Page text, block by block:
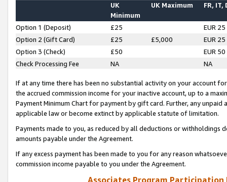
UK
Minimum
UK Maximum FR, IT,
Option 1 (Deposit) £25
EUR 25
Option 2 (Gift Card)
£25 £5,000
EUR 25
Option 3 (Check)
£50
EUR 50
Check Processing Fee
NA NA
If at any time there has been no substantial activity on your account
the accrued commission income for your inactive account, up to a
Payment Minimum Chart for payment by gift card. Further, any
applicable law or become extinct by applicable statute of limitation.
Payments made to you, as reduced by all deductions or
amounts payable under the Agreement.
If any excess payment has been made to you for any reason
commission income payable to you under the Agreement.
Associates Program Participation